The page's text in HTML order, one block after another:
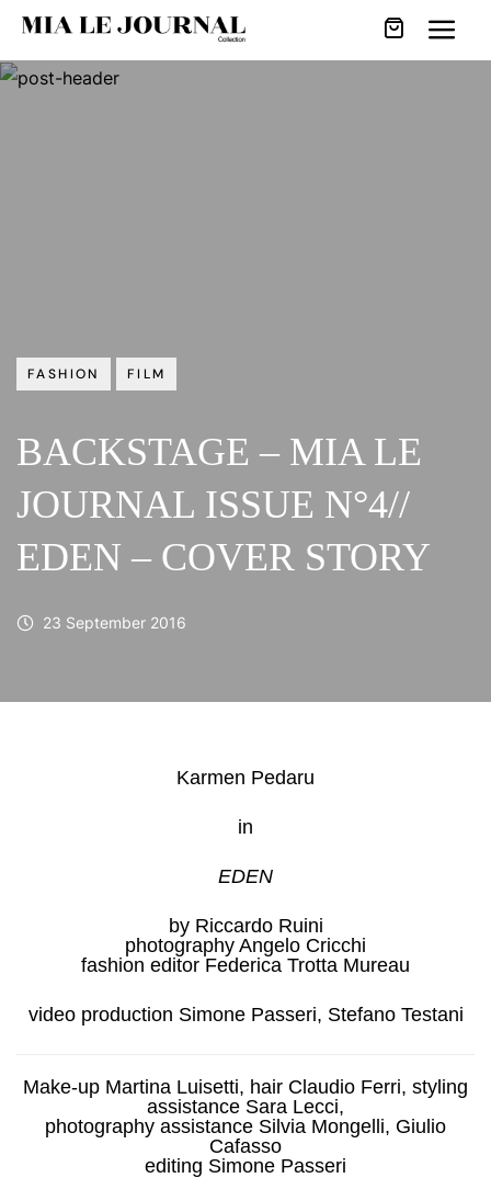
FASHION FILM
BACKSTAGE – MIA LE
JOURNAL ISSUE N°4//
EDEN – COVER STORY
23 September 2016
Karmen Pedaru
in
EDEN
by Riccardo Ruini
photography Angelo Cricchi
fashion editor Federica Trotta Mureau
video production Simone Passeri, Stefano Testani
Make-up Martina Luisetti, hair Claudio Ferri, styling
assistance Sara Lecci,
photography assistance Silvia Mongelli, Giulio
Cafasso
editing Simone Passeri